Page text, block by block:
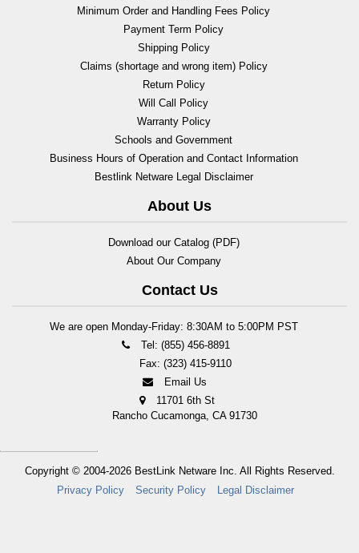
Minimum Order and Handling Fees Policy
Payment Term Policy
Shipping Policy
Claims (shortage and wrong item) Policy
Return Policy
Will Call Policy
Warranty Policy
Schools and Government
Business Hours of Operation and Contact Information
Bestlink Netware Legal Disclaimer
About Us
Download our Catalog (PDF)
About Our Company
Contact Us
We are open Monday-Friday: 8:30AM to 5:00PM PST
Tel: (855) 456-8891
Fax: (323) 415-9110
Email Us
11701 6th St
Rancho Cucamonga, CA 91730
Copyright © 2004-2026 BestLink Netware Inc. All Rights Reserved.
Privacy Policy
Security Policy Legal Disclaimer